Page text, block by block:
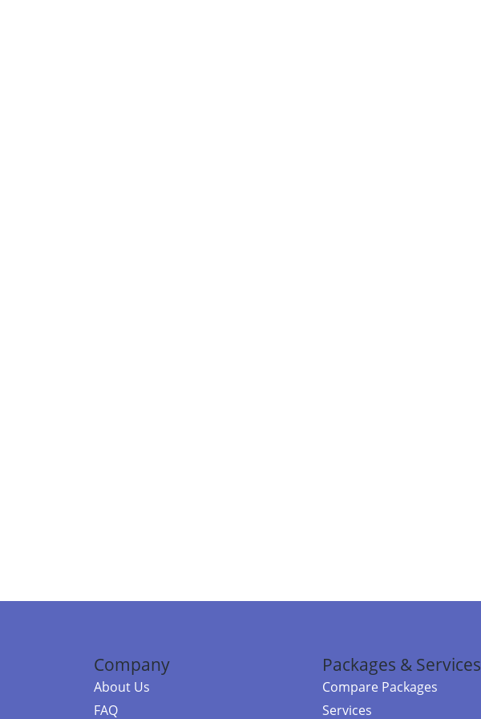
Company
About Us
FAQ
Packages & Services
Compare Packages
Services